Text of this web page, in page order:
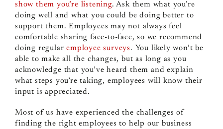
show them you’re listening. Ask them what you’re
doing well and what you could be doing better to
support them. Employees may not always feel
comfortable sharing face-to-face, so we recommend
doing regularemployee surveys. You likely won’t be
able to make all the changes, but as long as you
acknowledge that you’ve heard them and explain
what steps you’re taking, employees will know their
input is appreciated.
Most of us have experienced the challenges of
finding the right employees to help our business